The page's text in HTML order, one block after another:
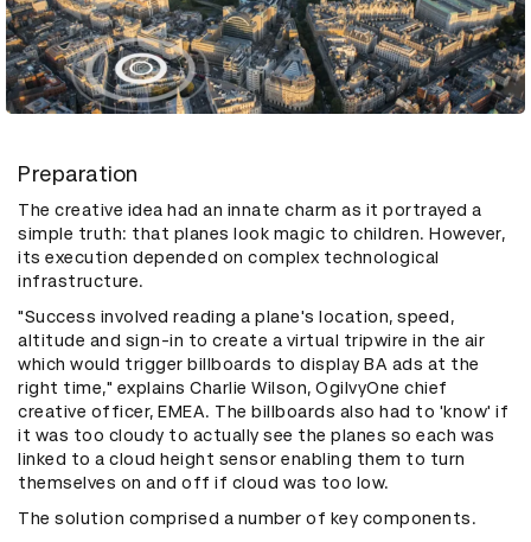
Preparation
The creative idea had an innate charm as it portrayed a
simple truth: that planes look magic to children. However,
its execution depended on complex technological
infrastructure.
"Success involved reading a plane's location, speed,
altitude and sign-in to create a virtual tripwire in the air
which would trigger billboards to display BA ads at the
right time," explains Charlie Wilson, OgilvyOne chief
creative officer, EMEA. The billboards also had to 'know' if
it was too cloudy to actually see the planes so each was
linked to a cloud height sensor enabling them to turn
themselves on and off if cloud was too low.
The solution comprised a number of key components.